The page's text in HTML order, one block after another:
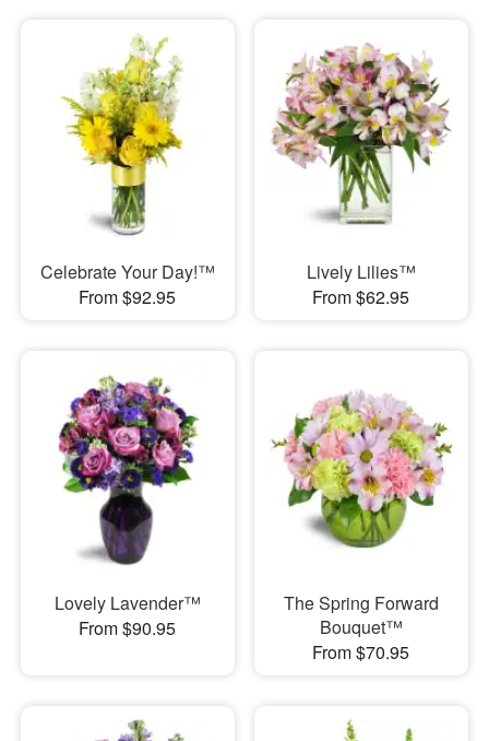
Celebrate Your Day!™
From $92.95
Lively Lilies™
From $62.95
Lovely Lavender™
From $90.95
The Spring Forward
Bouquet™
From $70.95